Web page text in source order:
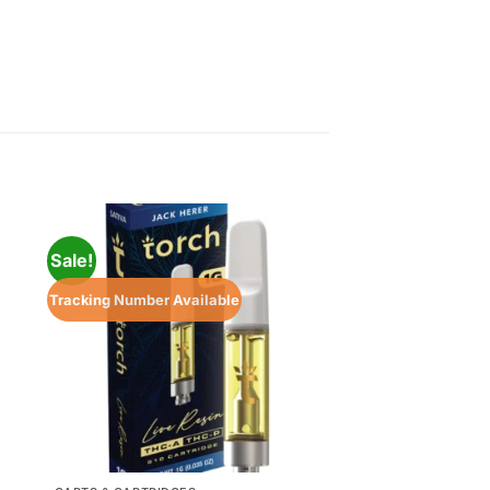
Sale!
Tracking Number Available